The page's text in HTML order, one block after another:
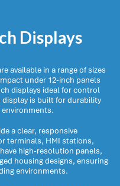
Displays
available in a range of sizes
under 12-inch panels
displays ideal for control
is built for durability
a clear, responsive
terminals, HMI stations,
high-resolution panels,
housing designs, ensuring
environments.